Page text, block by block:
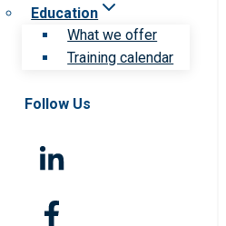
Education
What we offer
Training calendar
Follow Us